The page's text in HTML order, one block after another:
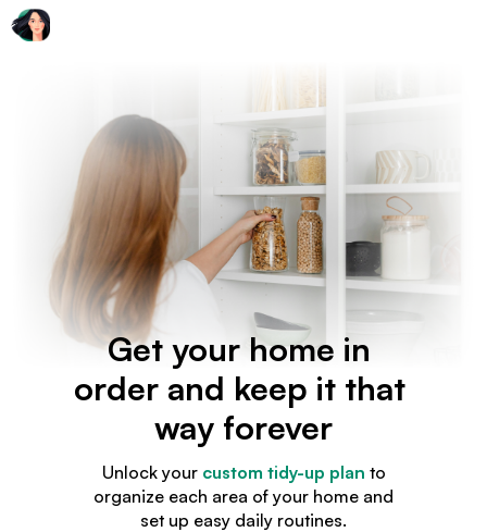
Get your home in
order and keep it that
way forever
Unlock your custom tidy-up plan to
organize each area of your home and
set up easy daily routines.